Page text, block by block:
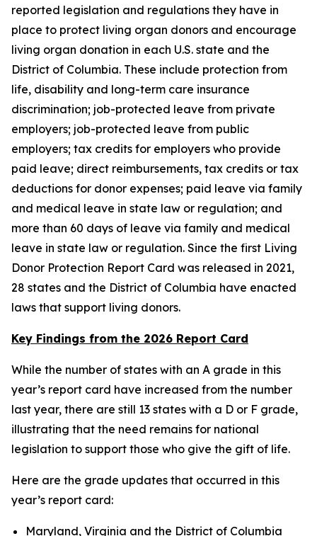
reported legislation and regulations they have in
place to protect living organ donors and encourage
living organ donation in each U.S. state and the
District of Columbia. These include protection from
life, disability and long-term care insurance
discrimination; job-protected leave from private
employers; job-protected leave from public
employers; tax credits for employers who provide
paid leave; direct reimbursements, tax credits or tax
deductions for donor expenses; paid leave via family
and medical leave in state law or regulation; and
more than 60 days of leave via family and medical
leave in state law or regulation. Since the first Living
Donor Protection Report Card was released in 2021,
28 states and the District of Columbia have enacted
laws that support living donors.
Key Findings from the 2026 Report Card
While the number of states with an A grade in this
year’s report card have increased from the number
last year, there are still 13 states with a D or F grade,
illustrating that the need remains for national
legislation to support those who give the gift of life.
Here are the grade updates that occurred in this
year’s report card:
Maryland, Virginia and the District of Columbia